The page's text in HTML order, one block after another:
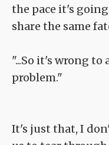
the pace it's
share the same
"...So it's wrong
problem."
It's just that, I